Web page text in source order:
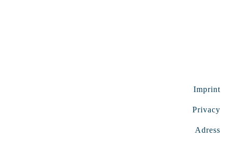
Imprint
Privacy
Adress